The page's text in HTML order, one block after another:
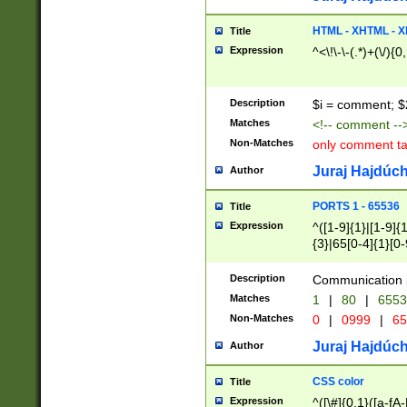
Title HTML - XHTML -
Expression ^<\!\-\-(.*)+(\/
Description $i = comment;
Matches <!-- comment
Non-Matches only comment
Author Juraj
Title PORTS 1 - 65536
Expression
^([1-9]{1}|[1-
{3}|65[0-
Description Communication
Matches 1 | 80 |
Non-Matches 0 | 0999 |
Author Juraj
Title CSS color
Expression ^([\#]{0,1}([a-